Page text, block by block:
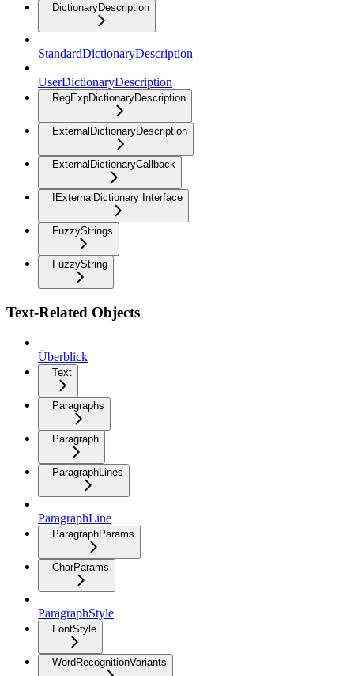
DictionaryDescription
StandardDictionaryDescription
UserDictionaryDescription
RegExpDictionaryDescription
ExternalDictionaryDescription
ExternalDictionaryCallback
IExternalDictionary Interface
FuzzyStrings
FuzzyString
Text-Related Objects
Überblick
Text
Paragraphs
Paragraph
ParagraphLines
ParagraphLine
ParagraphParams
CharParams
ParagraphStyle
FontStyle
WordRecognitionVariants